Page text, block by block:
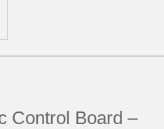
Control Board –